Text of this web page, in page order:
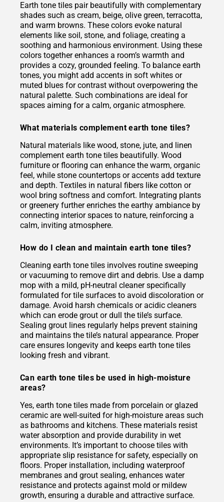
Earth tone tiles pair beautifully with complementary
shades such as cream, beige, olive green, terracotta,
and warm browns. These colors evoke natural
elements like soil, stone, and foliage, creating a
soothing and harmonious environment. Using these
colors together enhances a room’s warmth and
provides a cozy, grounded feeling. To balance earth
tones, you might add accents in soft whites or
muted blues for contrast without overpowering the
natural palette. Such combinations are ideal for
spaces aiming for a calm, organic atmosphere.
What materials complement earth tone tiles?
Natural materials like wood, stone, jute, and linen
complement earth tone tiles beautifully. Wood
furniture or flooring can enhance the warm, organic
feel, while stone countertops or accents add texture
and depth. Textiles in natural fibers like cotton or
wool bring softness and comfort. Integrating plants
or greenery further enriches the earthy ambiance by
connecting interior spaces to nature, reinforcing a
calm, inviting atmosphere.
How do I clean and maintain earth tone tiles?
Cleaning earth tone tiles involves routine sweeping
or vacuuming to remove dirt and debris. Use a damp
mop with a mild, pH-neutral cleaner specifically
formulated for tile surfaces to avoid discoloration or
damage. Avoid harsh chemicals or acidic cleaners
which can erode grout or dull the tile’s surface.
Sealing grout lines regularly helps prevent staining
and maintains the tile’s natural appearance. Proper
care ensures longevity and keeps earth tone tiles
looking fresh and vibrant.
Can earth tone tiles be used in high-moisture
areas?
Yes, earth tone tiles made from porcelain or glazed
ceramic are well-suited for high-moisture areas such
as bathrooms and kitchens. These materials resist
water absorption and provide durability in wet
environments. It’s important to choose tiles with
appropriate slip resistance for safety, especially on
floors. Proper installation, including waterproof
membranes and grout sealing, enhances water
resistance and protects against mold or mildew
growth, ensuring a durable and attractive surface.